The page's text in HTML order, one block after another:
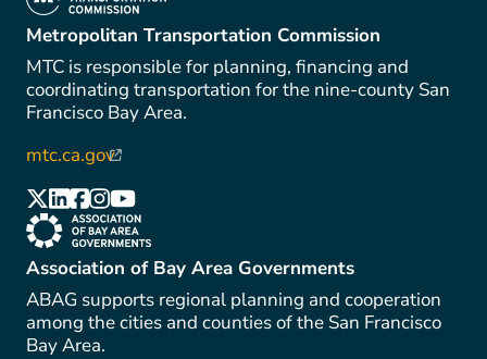
(link is external)
Metropolitan Transportation Commission
MTC is responsible for planning, financing and
coordinating transportation for the nine-county San
Francisco Bay Area.
mtc.ca.gov(link is external)
(link is external)
(link is external)
(link is external)
(link is external)
(link is external)
(link is external)
Association of Bay Area Governments
ABAG supports regional planning and cooperation
among the cities and counties of the San Francisco
Bay Area.